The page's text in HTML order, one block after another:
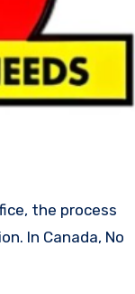
In Canada, No